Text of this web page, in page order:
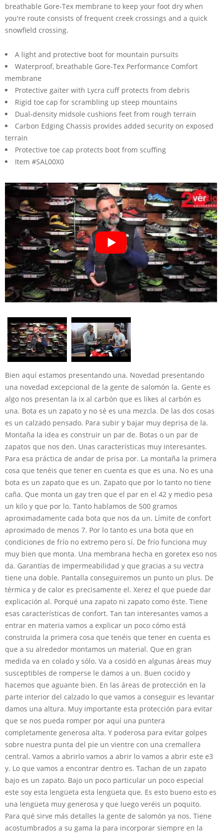
breathable Gore-Tex membrane to keep your foot dry when
you're route consists of frequent creek crossings and a quick
snowfield crossing.
A light and protective boot for mountain pursuits
Waterproof, breathable Gore-Tex Performance Comfort
membrane
Protective gaiter with Lycra cuff protects from debris
Rigid toe cap for scrambling up steep mountains
Dual-density midsole cushions feet from rough terrain
Carbon Edging Chassis provides added security on exposed
terrain
Protective toe cap protects boot from scuffing
Item #SAL00X0
Bien aquí estamos presentando una. Novedad presentando
una novedad excepcional de la gente de salomón la. Gente es
algo nos presentan la ix al carbón que es likes al carbón es
una. Bota es un zapato y no sé es una mezcla. De las dos cosas
es un calzado pensado. Para subir y bajar muy deprisa de la.
Montaña la idea es construir un par de. Botas o un par de
zapatos que nos den. Unas características muy interesantes.
Para esa práctica de andar de prisa por. La montaña la primera
cosa que tenéis que tener en cuenta es que es una. No es una
bota es un zapato que es un. Zapato que por lo tanto no tiene
caña. Que monta un gay tren que el par en el 42 y medio pesa
un kilo y que por lo. Tanto hablamos de 500 gramos
aproximadamente cada bota que nos da un. Límite de confort
aproximado de menos 7. Por lo tanto es una bota que en
condiciones de frío no extremo pero sí. De frío funciona muy
muy bien que monta. Una membrana hecha en goretex eso nos
da. Garantías de impermeabilidad y que gracias a su vectra
tiene una doble. Pantalla conseguiremos un punto un plus. De
térmica y de calor es precisamente el. Xerez el que puede dar
explicación al. Porqué una zapato ni zapato como éste. Tiene
esas características de confort. Tan tan interesantes vamos a
entrar en materia vamos a explicar un poco cómo está
construida la primera cosa que tenéis que tener en cuenta es
que a su alrededor montamos un material. Que en gran
medida va en colado y sólo. Va a cosidó en algunas áreas muy
susceptibles de romperse le damos a un. Buen cocido y
hacemos que aguante bien. En las áreas de protección en la
parte interior del calzado lo que vamos a conseguir es levantar
damos una altura. Muy importante esta protección para evitar
que se nos pueda romper por aquí una puntera
completamente generosa alta. Y poderosa para evitar golpes
sobre nuestra punta del pie un vientre con una cremallera
central. Vamos a abrirlo vamos a abrir lo vamos a abrir este e3
y. Lo que vamos a encontrar dentro es. Tachan de un zapato
bajo es un zapato. Bajo un poco particular un poco especial
este soy esta lengüeta esta lengüeta que. Es esto bueno esto es
una lengüeta muy generosa y que luego veréis un poquito.
Para qué sirve más detalles la gente de salomón ya nos. Tiene
acostumbrados a su gama la para incorporar siempre en la